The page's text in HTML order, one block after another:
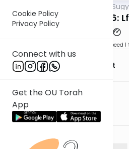
Cookie Policy
Privacy Policy
Connect with us
Get the OU Torah
App
Daf
Avoda Zara 6:
Speed 1
Rabbi Moshe Elefant